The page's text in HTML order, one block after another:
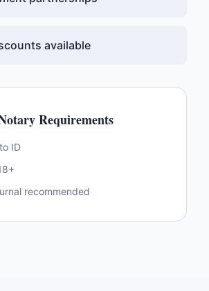
available
Requirements
ID
recommended